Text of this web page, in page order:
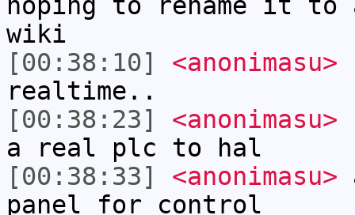
wiki
[00:38:10]
<anonimasu>
realtime..
[00:38:23]
<anonimasu>
a real plc to hal
[00:38:33]
<anonimasu>
panel for control